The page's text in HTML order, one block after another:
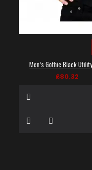
Men’s Gothic Black
£80.32